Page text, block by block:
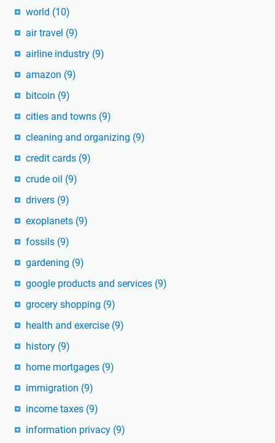
world (10)
air travel (9)
airline industry (9)
amazon (9)
bitcoin (9)
cities and towns (9)
cleaning and organizing (9)
credit cards (9)
crude oil (9)
drivers (9)
exoplanets (9)
fossils (9)
gardening (9)
google products and services (9)
grocery shopping (9)
health and exercise (9)
history (9)
home mortgages (9)
immigration (9)
income taxes (9)
information privacy (9)